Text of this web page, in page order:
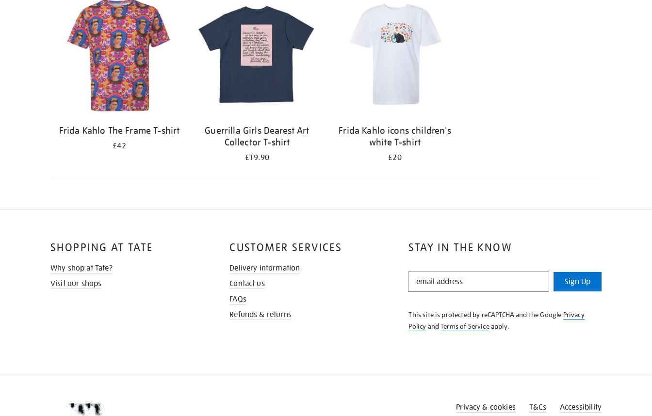
Frida Kahlo The Frame T-shirt
£42
Guerrilla Girls Dearest Art
Collector T-shirt
£19.90
Frida Kahlo icons children's
white T-shirt
£20
STAY IN THE KNOW
STAY
KNOW
Sign Up
This site is protected by reCAPTCHA and the Google Privacy
Policy andTerms of Serviceapply.
SHOPPING AT TATE
Why shop at Tate?
Visit our shops
CUSTOMER SERVICES
Delivery information
Contact us
FAQs
Refunds & returns
Privacy & cookies T&Cs Accessibility